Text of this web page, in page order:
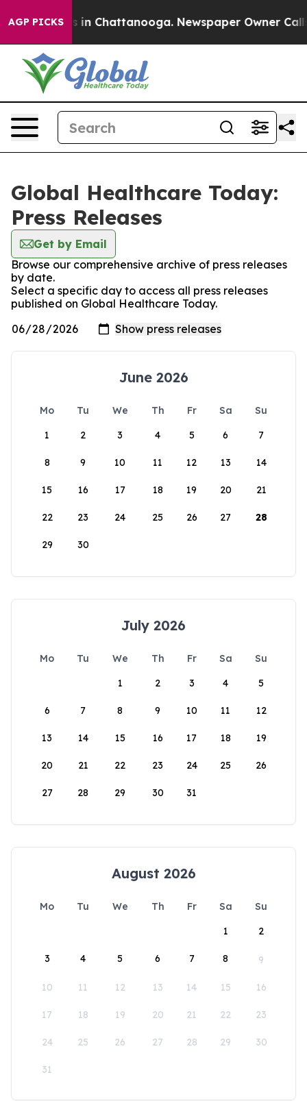
AGP PICKS
Chaos in Chattanooga. Newspaper Owner Calls
Global Healthcare Today:
Press Releases
Get by Email
Browse our comprehensive archive of press releases
by date.
Select a specific day to access all press releases
published on Global Healthcare Today.
June 2026
Mo Tu We Th Fr Sa
Su
1
2 3 4 5 6 7
8 9 10 11 12 13 14
15 16 17 18 19 20 21
22 23 24 25 26 27 28
29 30
July 2026
Mo Tu We Th Fr Sa
Su
1
2 3 4 5
6 7 8 9 10 11 12
13 14 15 16 17 18 19
20 21 22 23 24 25 26
27 28 29 30 31
August 2026
Mo Tu We Th Fr Sa
Su
1
2
3 4 5 6 7 8 9
10 11 12 13 14 15 16
17 18 19 20 21 22 23
24 25 26 27 28 29 30
31